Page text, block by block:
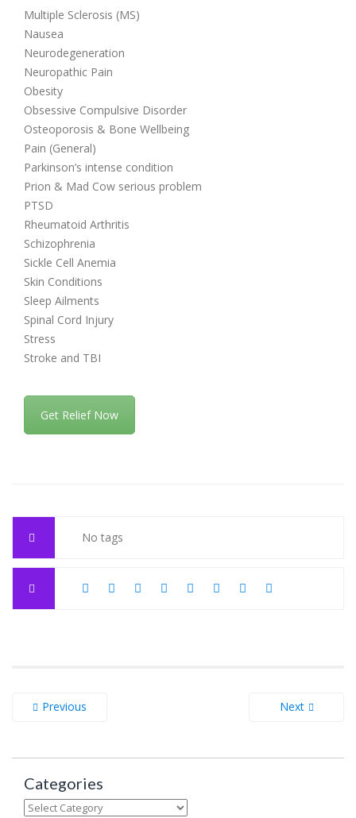
Multiple Sclerosis (MS)
Nausea
Neurodegeneration
Neuropathic Pain
Obesity
Obsessive Compulsive Disorder
Osteoporosis & Bone Wellbeing
Pain (General)
Parkinson’s intense condition
Prion & Mad Cow serious problem
PTSD
Rheumatoid Arthritis
Schizophrenia
Sickle Cell Anemia
Skin Conditions
Sleep Ailments
Spinal Cord Injury
Stress
Stroke and TBI
Get Relief Now
No tags
Next
Previous
Categories
Categories